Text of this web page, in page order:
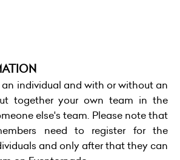
individual and with or without an
together your own team in the
else's team. Please note that
need to register for the
and only after that they can